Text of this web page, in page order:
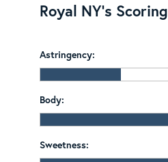
Royal NY's Scoring
Astringency:
Body:
Sweetness: